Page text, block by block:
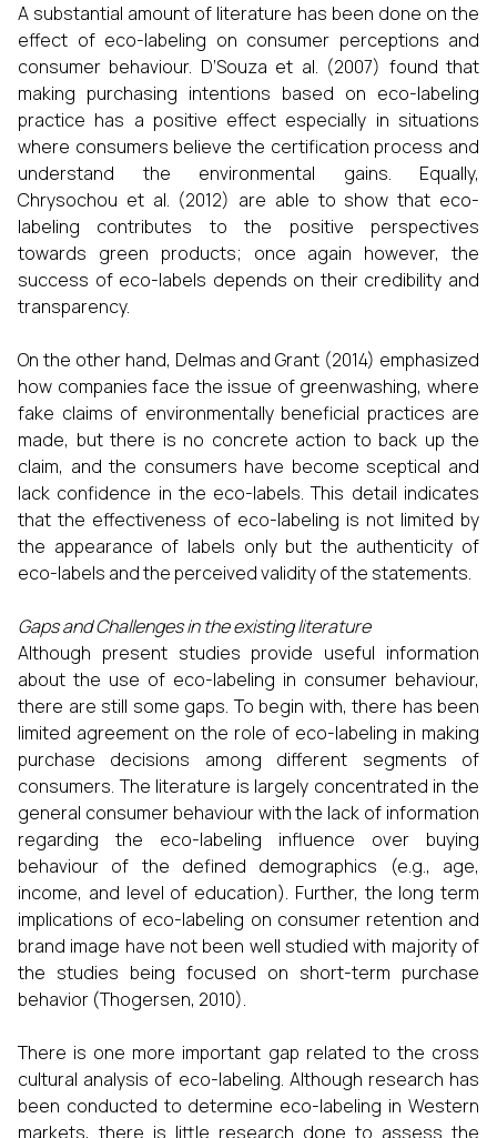
A substantial amount of literature has been done on the
effect of eco-labeling on consumer perceptions and
consumer behaviour. D’Souza et al. (2007) found that
making purchasing intentions based on eco-labeling
practice has a positive effect especially in situations
where consumers believe the certification process and
understand the environmental gains. Equally,
Chrysochou et al. (2012) are able to show that eco-
labeling contributes to the positive perspectives
towards green products; once again however, the
success of eco-labels depends on their credibility and
transparency.
On the other hand, Delmas and Grant (2014) emphasized
how companies face the issue of greenwashing, where
fake claims of environmentally beneficial practices are
made, but there is no concrete action to back up the
claim, and the consumers have become sceptical and
lack confidence in the eco-labels. This detail indicates
that the effectiveness of eco-labeling is not limited by
the appearance of labels only but the authenticity of
eco-labels and the perceived validity of the statements.
Gaps and Challenges in the existing literature
Although present studies provide useful information
about the use of eco-labeling in consumer behaviour,
there are still some gaps. To begin with, there has been
limited agreement on the role of eco-labeling in making
purchase decisions among different segments of
consumers. The literature is largely concentrated in the
general consumer behaviour with the lack of information
regarding the eco-labeling influence over buying
behaviour of the defined demographics (e.g., age,
income, and level of education). Further, the long term
implications of eco-labeling on consumer retention and
brand image have not been well studied with majority of
the studies being focused on short-term purchase
behavior (Thogersen, 2010).
There is one more important gap related to the cross
cultural analysis of eco-labeling. Although research has
been conducted to determine eco-labeling in Western
markets, there is little research done to assess the